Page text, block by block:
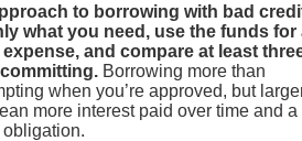
to borrowing with bad
what you need, use the funds for
and compare at least
Borrowing more than
when you’re approved, but
more interest paid over time and a